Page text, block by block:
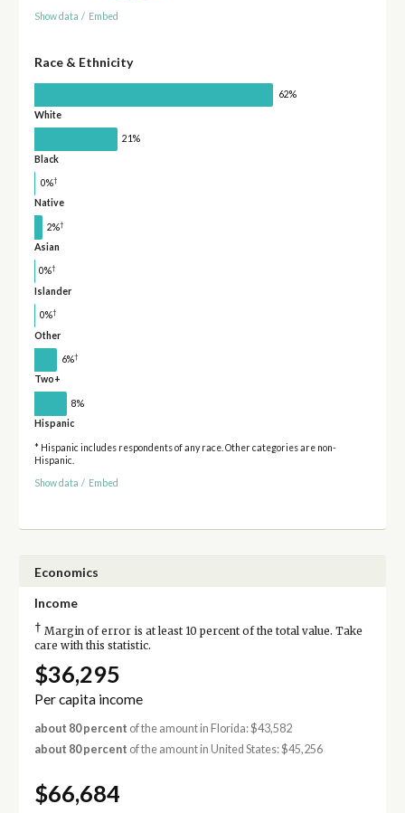
Show data / Embed
Race & Ethnicity
62%
White
21%
Black
0%†
Native
2%†
Asian
0%†
Islander
0%†
Other
6%†
Two+
8%
Hispanic
* Hispanic includes respondents of any race. Other categories are non-
Hispanic.
Show data / Embed
Economics
Income
† Margin of error is at least 10 percent of the total value. Take
care with this statistic.
$36,295
Per capita income
about 80 percent of the amount in Florida: $43,582
about 80 percent of the amount in United States: $45,256
$66,684